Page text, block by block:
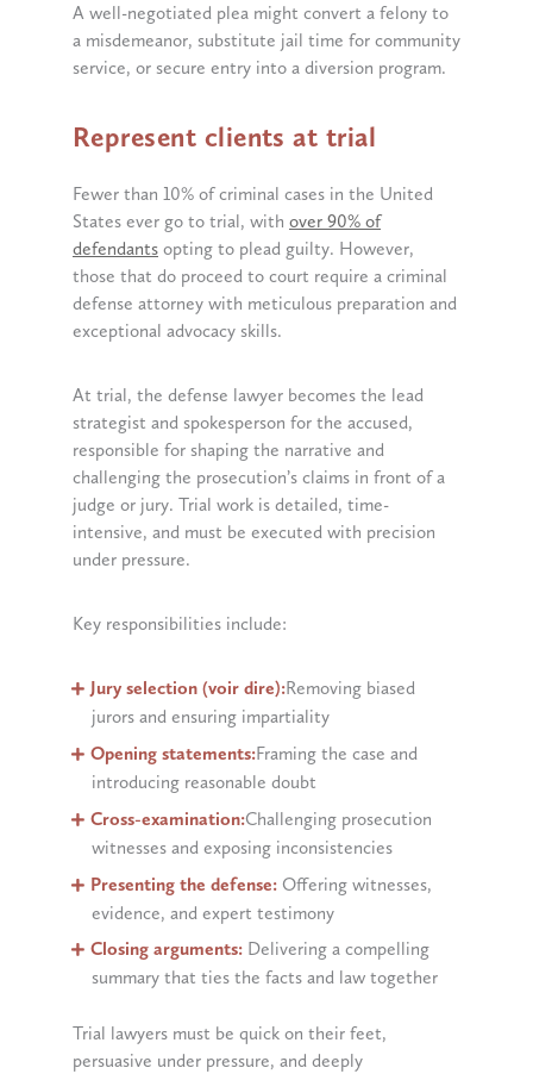
A well-negotiated plea might convert a felony to
a misdemeanor, substitute jail time for community
service, or secure entry into a diversion program.
Represent clients at trial
Fewer than 10% of criminal cases in the United
States ever go to trial, with over 90% of
defendants opting to plead guilty. However,
those that do proceed to court require a criminal
defense attorney with meticulous preparation and
exceptional advocacy skills.
At trial, the defense lawyer becomes the lead
strategist and spokesperson for the accused,
responsible for shaping the narrative and
challenging the prosecution’s claims in front of a
judge or jury. Trial work is detailed, time-
intensive, and must be executed with precision
under pressure.
Key responsibilities include:
Jury selection (voir dire):Removing biased
jurors and ensuring impartiality
Opening statements:Framing the case and
introducing reasonable doubt
Cross-examination:Challenging prosecution
witnesses and exposing inconsistencies
Presenting the defense:Offering witnesses,
evidence, and expert testimony
Closing arguments:Delivering a compelling
summary that ties the facts and law together
Trial lawyers must be quick on their feet,
persuasive under pressure, and deeply